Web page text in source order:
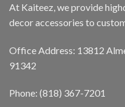
At Kaiteez, we provide
decor accessories to
Office Address: 13812
91342
Phone: (818) 367-7201